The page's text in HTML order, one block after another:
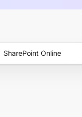
SharePoint Online